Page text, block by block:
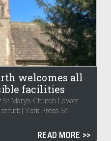
welcomes all
facilities
Mary’s Church Lower
| York Press St
READ MORE